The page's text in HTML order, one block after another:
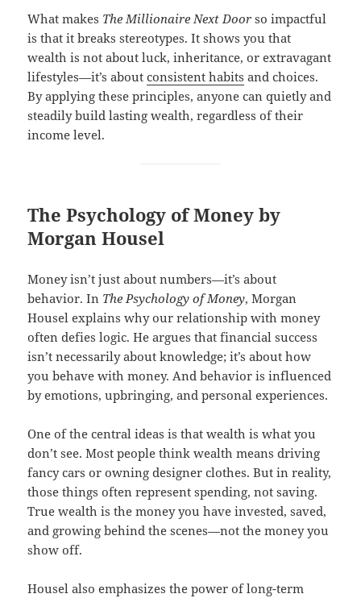
What makes The Millionaire Next Door so impactful
is that it breaks stereotypes. It shows you that
wealth is not about luck, inheritance, or extravagant
lifestyles—it’s aboutconsistent habits and choices.
By applying these principles, anyone can quietly and
steadily build lasting wealth, regardless of their
income level.
The Psychology of Money by
Morgan Housel
Money isn’t just about numbers—it’s about
behavior. In The Psychology of Money, Morgan
Housel explains why our relationship with money
often defies logic. He argues that financial success
isn’t necessarily about knowledge; it’s about how
you behave with money. And behavior is influenced
by emotions, upbringing, and personal experiences.
One of the central ideas is that wealth is what you
don’t see. Most people think wealth means driving
fancy cars or owning designer clothes. But in reality,
those things often represent spending, not saving.
True wealth is the money you have invested, saved,
and growing behind the scenes—not the money you
show off.
Housel also emphasizes the power of long-term